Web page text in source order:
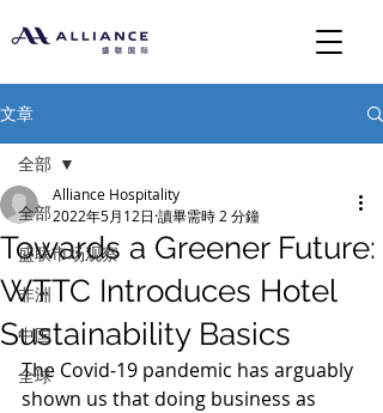
文章
全部
盛联市场观察
非洲
中国
全球
全部
Towards a Greener Future:
WTTC Introduces Hotel
Sustainability Basics
Alliance Hospitality
2022年5月12日 讀畢需時 2 分鐘
The Covid-19 pandemic has arguably
shown us that doing business as